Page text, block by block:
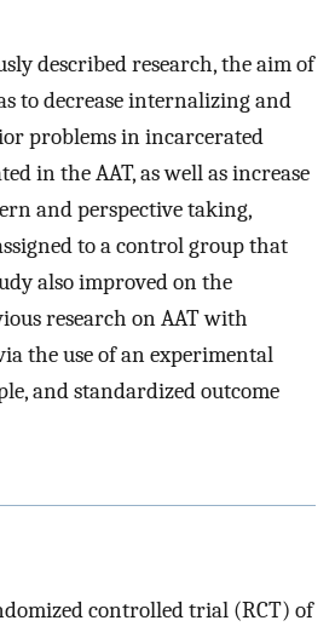
described research, the aim of
to decrease internalizing and
problems in incarcerated
in the AAT, as well as increase
and perspective taking,
to a control group that
also improved on the
research on AAT with
the use of an experimental
and standardized outcome
controlled trial (RCT) of